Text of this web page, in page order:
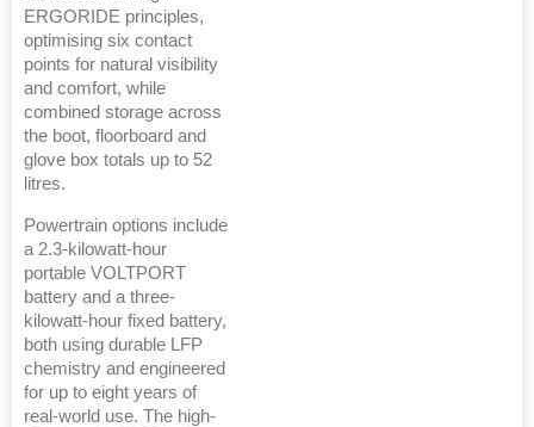
ERGORIDE principles,
optimising six contact
points for natural visibility
and comfort, while
combined storage across
the boot, floorboard and
glove box totals up to 52
litres.
Powertrain options include
a 2.3-kilowatt-hour
portable VOLTPORT
battery and a three-
kilowatt-hour fixed battery,
both using durable LFP
chemistry and engineered
for up to eight years of
real-world use. The high-